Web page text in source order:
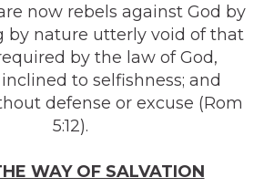
now rebels against God by
by nature utterly void of that
by the law of God,
to selfishness; and
defense or excuse (Rom
5:12).
WAY OF SALVATION